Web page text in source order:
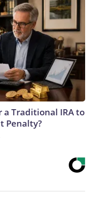
a Traditional IRA to
Penalty?